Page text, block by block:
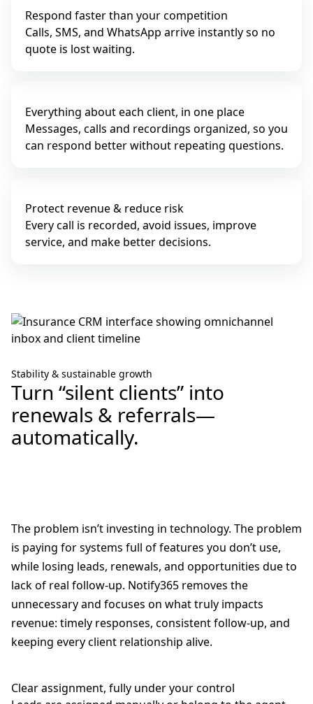
Respond faster than your competition
Calls, SMS, and WhatsApp arrive instantly so no
quote is lost waiting.
Everything about each client, in one place
Messages, calls and recordings organized, so you
can respond better without repeating questions.
Protect revenue & reduce risk
Every call is recorded, avoid issues, improve
service, and make better decisions.
Stability & sustainable growth
Turn “silent clients” into
renewals & referrals—
automatically.
The problem isn’t investing in technology. The problem
is paying for systems full of features you don’t use,
while losing leads, renewals, and opportunities due to
lack of real follow-up. Notify365 removes the
unnecessary and focuses on what truly impacts
revenue: timely responses, consistent follow-up, and
keeping every client relationship alive.
Clear assignment, fully under your control